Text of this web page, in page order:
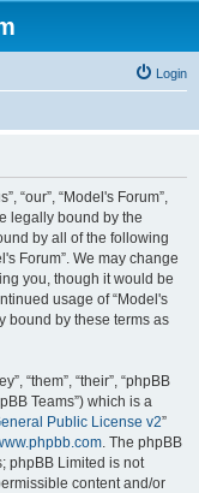
Login
“our”, “Model's Forum”,
legally bound by the
by all of the following
Forum”. We may change
you, though it would be
usage of “Model's
bound by these terms as
“them”, “their”, “phpBB
Teams”) which is a
Public License v2”
. The phpBB
phpBB Limited is not
content and/or